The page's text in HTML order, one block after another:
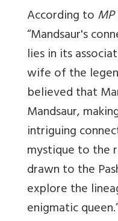
According to
“Mandsaur's
lies in its
wife of the
believed that
Mandsaur,
intriguing
mystique to the
drawn to the
explore the
enigmatic